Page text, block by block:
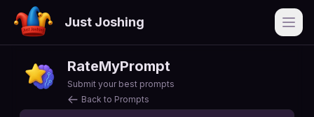
Just Joshing
RateMyPrompt
Submit your best prompts
Back to Prompts